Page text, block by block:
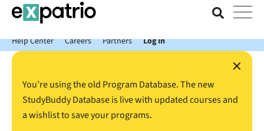
News just in: Get your free Expatrio Bank Account with the Value
Package.
Help Center
Careers Partners Log In
×
You’re using the old Program Database. The new
StudyBuddy Database is live with updated courses and
a wishlist to save your programs.